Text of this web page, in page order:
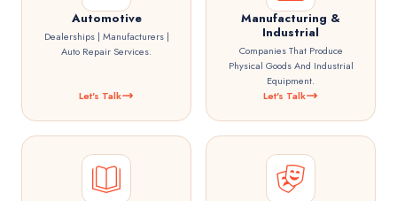
Automotive
Dealerships | Manufacturers |
Auto Repair Services.
Let's Talk
Manufacturing &
Industrial
Companies That Produce
Physical Goods And Industrial
Equipment.
Let's Talk